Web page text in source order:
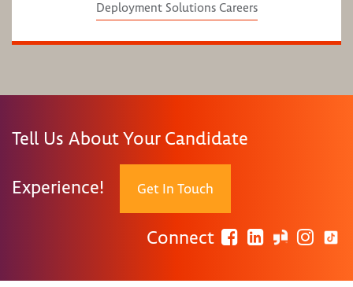
Deployment Solutions Careers
Tell Us About Your Candidate
Experience! Get In Touch
Connect